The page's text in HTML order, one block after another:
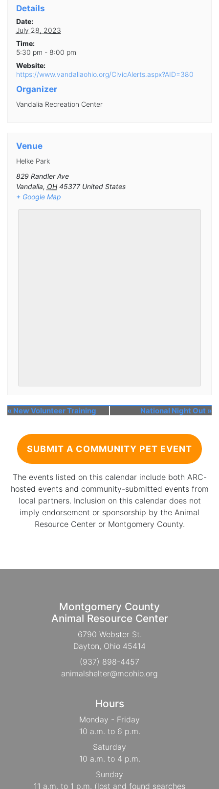
Details
Date:
July 28, 2023
Time:
5:30 pm - 8:00 pm
Website:
https://www.vandaliaohio.org/CivicAlerts.aspx?AID=380
Organizer
Vandalia Recreation Center
Venue
Helke Park
829 Randler Ave
Vandalia, OH 45377 United States
+ Google Map
« New Volunteer Training National Night Out »
SUBMIT A COMMUNITY PET EVENT
The events listed on this calendar include both ARC-
hosted events and community-submitted events from
local partners. Inclusion on this calendar does not
imply endorsement or sponsorship by the Animal
Resource Center or Montgomery County.
Montgomery County
Animal Resource Center
6790 Webster St.
Dayton, Ohio 45414
(937) 898-4457
animalshelter@mcohio.org
Hours
Monday - Friday
10 a.m. to 6 p.m.
Saturday
10 a.m. to 4 p.m.
Sunday
11 a.m. to 1 p.m. (lost and found searches